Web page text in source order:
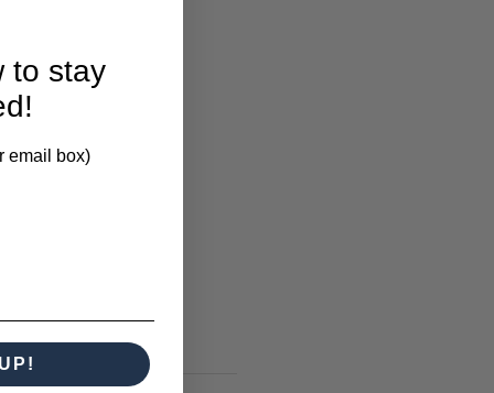
to stay
email box)